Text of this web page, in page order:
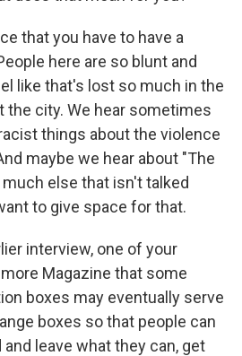
that you have to have a
here are so blunt and
like that's lost so much in the
the city. We hear sometimes
things about the violence
maybe we hear about "The
else that isn't talked
to give space for that.
interview, one of your
Magazine that some
boxes may eventually serve
boxes so that people can
leave what they can, get